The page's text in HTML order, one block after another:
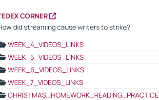
CORNER
did streaming cause writers to strike?
WEEK_4_VIDEOS_LINKS
WEEK_5_VIDEOS_LINKS
WEEK_6_VIDEOS_LINKS
WEEK_7_VIDEOS_LINKS
CHRISTMAS_HOMEWORK_READING_PRACTICE